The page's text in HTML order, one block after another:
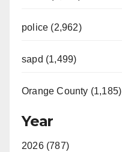
police (2,962)
sapd (1,499)
Orange County (1,185)
Year
2026 (787)